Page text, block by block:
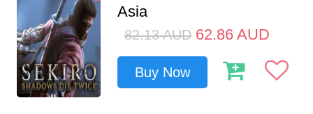
Asia
82.13 AUD 62.86 AUD
Buy Now